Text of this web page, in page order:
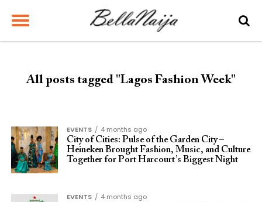
All posts tagged "Lagos Fashion Week"
EVENTS
4 months ago
City of Cities: Pulse of the Garden City –
Heineken Brought Fashion, Music, and Culture
Together for Port Harcourt’s Biggest Night
EVENTS
4 months ago